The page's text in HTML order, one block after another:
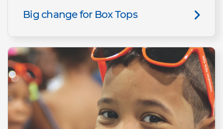
Big change for Box Tops